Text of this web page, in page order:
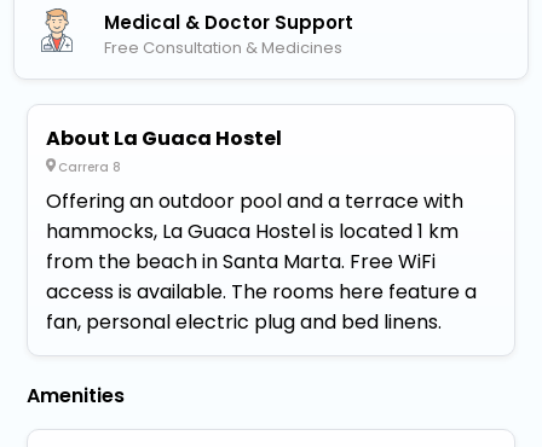
Medical & Doctor Support
Free Consultation & Medicines
About La Guaca Hostel
Carrera 8
Offering an outdoor pool and a terrace with
hammocks, La Guaca Hostel is located 1 km
from the beach in Santa Marta. Free WiFi
access is available. The rooms here feature a
fan, personal electric plug and bed linens.
Amenities